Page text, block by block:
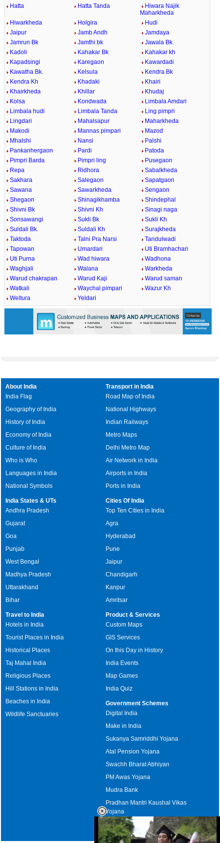
Hatta
Hatta Tanda
Hiwara Najik
Maharkheda
Hiwarkheda
Holgira
Hudi
Jaipur
Jamb Andh
Jamdaya
Jamrun Bk
Jamthi bk
Jawala Bk.
Kadoli
Kahakar Bk
Kahakar kh
Kapadsingi
Karegaon
Kawardadi
Kawatha Bk.
Kelsula
Kendra Bk
Kendra Kh
Khadaki
Khairi
Khairkheda
Khillar
Khudaj
Kolsa
Kondwada
Limbala Amdari
Limbala hudi
Limbala Tanda
Ling pimpri
Lingdari
Mahalsapur
Maharkheda
Makodi
Mannas pimpari
Mazod
Mhalshi
Nansi
Palshi
Pankanhergaon
Pardi
Patoda
Pimpri Barda
Pimpri ling
Pusegaon
Repa
Ridhora
Sabalkheda
Sakhara
Salegaon
Sapatgaon
Sawana
Sawarkheda
Sengaon
Shegaon
Shinagikhamba
Shindephal
Shivni Bk
Shivni Kh
Sinagi naga
Sonsawangi
Sukli Bk
Sukli Kh
Suldali Bk.
Suldali Kh
Surajkheda
Taktoda
Talni Pra Narsi
Tandulwadi
Tapowan
Umardari
Uti Bramhachari
Uti Purna
Wad hiwara
Wadhona
Waghjali
Walana
Warkheda
Warud chakrapan
Warud Kaji
Warud saman
Watkali
Waychal pimpari
Wazur Kh
Weltura
Yeldari
About India
India Flag
Geography of India
History of India
Economy of India
Culture of India
Who is Who
Languages in India
National Symbols
Transport in India
Road Map of India
National Highways
Indian Railways
Metro Maps
Delhi Metro Map
Air Network in India
Airports in India
Ports in India
India States & UTs
Andhra Pradesh
Gujarat
Goa
Punjab
West Bengal
Madhya Pradesh
Uttarakhand
Bihar
Cities Of India
Top Ten Cities in India
Agra
Hyderabad
Pune
Jaipur
Chandigarh
Kanpur
Amritsar
Travel to India
Hotels in India
Tourist Places in India
Historical Places
Taj Mahal India
Religious Places
Hill Stations in India
Beaches in India
Wildlife Sanctuaries
Product & Services
Custom Maps
GIS Services
On this Day in History
India Events
Map Games
India Quiz
Government Schemes
Digital India
Make in India
Sukanya Samriddhi Yojana
Atal Pension Yojana
Swachh Bharat Abhiyan
PM Awas Yojana
Mudra Bank
Pradhan Mantri Kaushal Vikas
Yojana
Upcoming Elections in India